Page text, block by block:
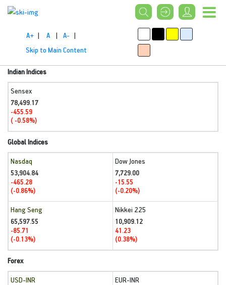
A+ | A | A- |
Skip to Main Content
Indian Indices
Sensex
78,499.17
-455.59
( -0.58%)
Global Indices
Nasdaq
53,904.84
-465.28
(-0.86%)
Dow Jones
7,729.00
-15.55
(-0.20%)
Hang Seng
65,597.55
-85.71
(-0.13%)
Nikkei 225
10,909.12
41.23
(0.38%)
Forex
USD-INR
EUR-INR